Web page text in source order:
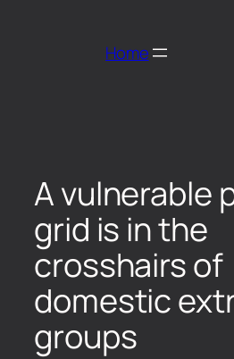
Home
A vulnerable
grid is in the
crosshairs of
domestic
groups